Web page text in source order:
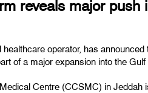
reveals major push
operator, has
of a major expansion into the
Centre (CCSMC) in